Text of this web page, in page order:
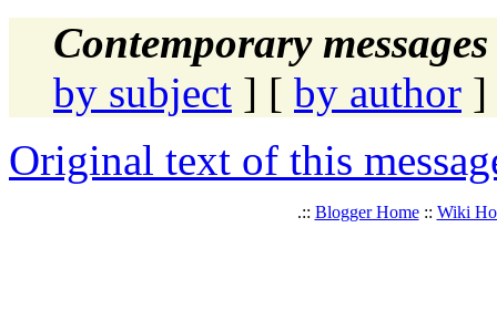
Contemporary
by subject ] [ by author ]
Original text of this
.:: Blogger Home:: Wiki